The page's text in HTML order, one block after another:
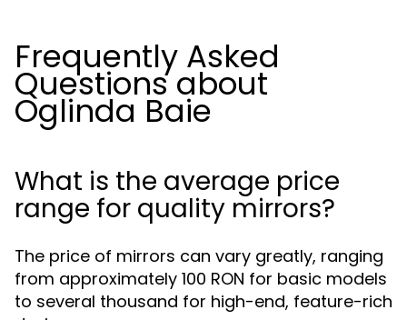
Frequently Asked
Questions about
Oglinda Baie
What is the average price
range for quality mirrors?
The price of mirrors can vary greatly, ranging
from approximately 100 RON for basic models
to several thousand for high-end, feature-rich